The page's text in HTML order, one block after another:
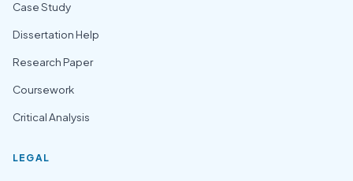
Case Study
Dissertation Help
Research Paper
Coursework
Critical Analysis
LEGAL